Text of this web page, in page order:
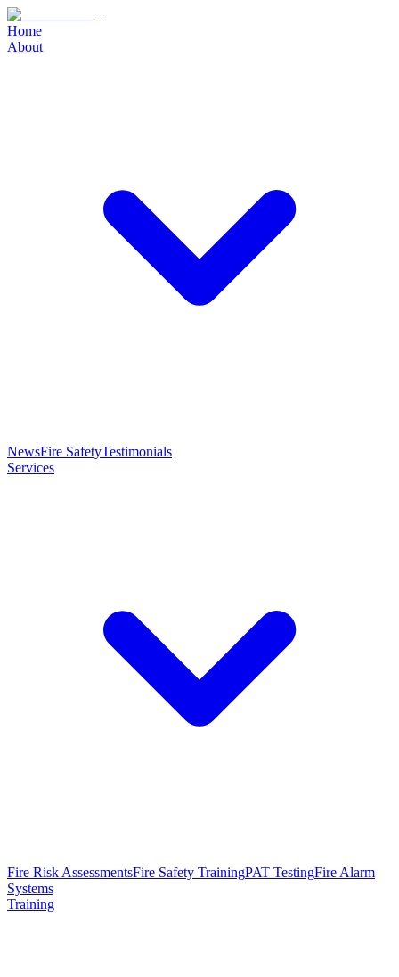
Home
About
NewsFire SafetyTestimonials
Services
Fire Risk AssessmentsFire Safety TrainingPAT TestingFire Alarm
Systems
Training